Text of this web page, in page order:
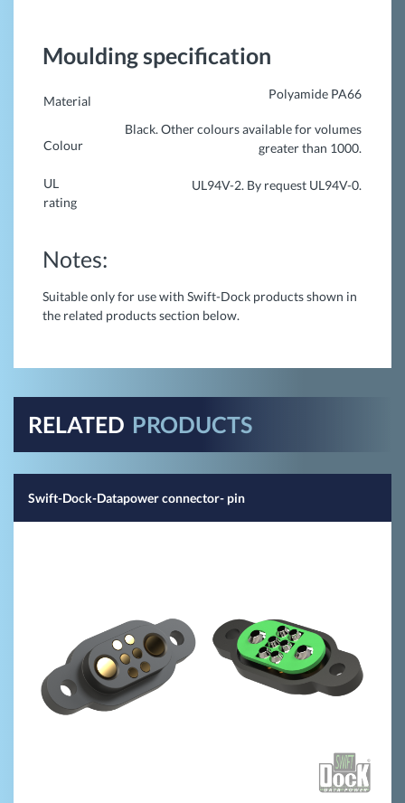
Moulding specification
Material Polyamide PA66
Colour
Black. Other colours available for volumes
greater than 1000.
UL
rating
UL94V-2. By request UL94V-0.
Notes:
Suitable only for use with Swift-Dock products shown in
the related products section below.
RELATED PRODUCTS
Swift-Dock-Datapower connector- pin